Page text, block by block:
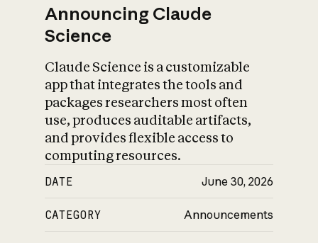
Announcing Claude
Science
Claude Science is a customizable
app that integrates the tools and
packages researchers most often
use, produces auditable artifacts,
and provides flexible access to
computing resources.
DATE June 30, 2026
CATEGORY Announcements